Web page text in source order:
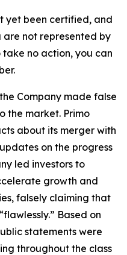
yet been certified, and
not represented by
no action, you can
Company made false
the market. Primo
about its merger with
on the progress
led investors to
growth and
falsely claiming that
Based on
statements were
throughout the class